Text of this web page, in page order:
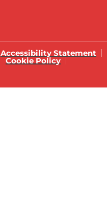
Accessibility Statement
Cookie Policy